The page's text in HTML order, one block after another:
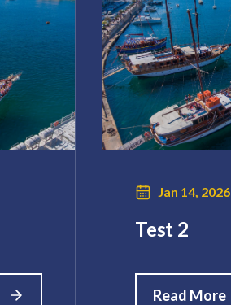
Jan 14, 2026
Test 2
Read More